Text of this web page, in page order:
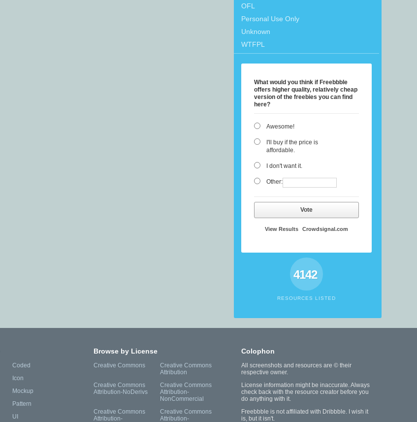
OFL
Personal Use Only
Unknown
WTFPL
What would you think if Freebbble
offers higher quality, relatively cheap
version of the freebies you can find
here?
Awesome!
I'll buy if the price is
affordable.
I don't want it.
Other:
Vote
View Results Crowdsignal.com
4142
RESOURCES LISTED
Coded
Icon
Mockup
Pattern
UI
Browse by License
Creative Commons
Creative Commons
Attribution
Creative Commons
Attribution-NoDerivs
Creative Commons
Attribution-
NonCommercial
Creative Commons
Attribution-
Creative Commons
Attribution-
Colophon
All screenshots and resources are © their
respective owner.
License information might be inaccurate. Always
check back with the resource creator before you
do anything with it.
Freebbble is not affiliated with Dribbble. I wish it
is, but it isn't.